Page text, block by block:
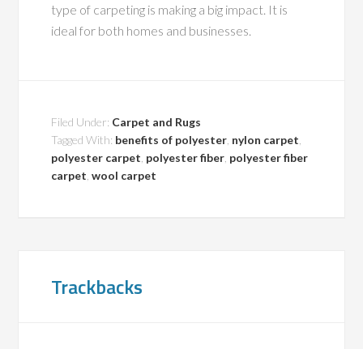
type of carpeting is making a big impact. It is
ideal for both homes and businesses.
Filed Under: Carpet and Rugs
Tagged With: benefits of polyester nylon carpet
polyester carpet polyester fiber polyester fiber
carpet ,wool carpet
Trackbacks